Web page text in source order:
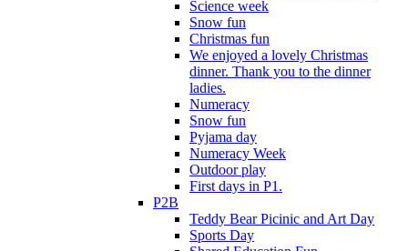
Science week
Snow fun
Christmas fun
We enjoyed a lovely Christmas
dinner. Thank you to the dinner
ladies.
Numeracy
Snow fun
Pyjama day
Numeracy Week
Outdoor play
First days in P1.
P2B
Teddy Bear Picinic and Art Day
Sports Day